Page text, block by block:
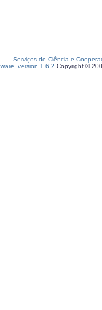
Serviços de Ciência e
version 1.6.2 Copyright ©